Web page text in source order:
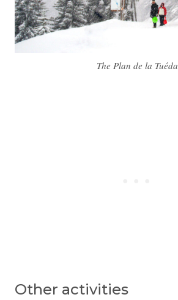
The Plan de la Tuéda
Other activities